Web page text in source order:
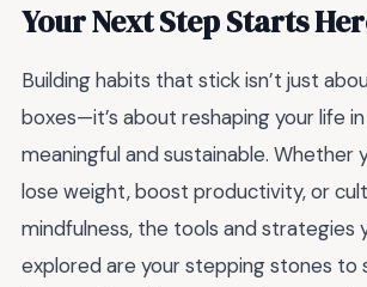
Your Next Step Starts
Building habits that stick isn’t just
boxes—it’s about reshaping your life
meaningful and sustainable. Whether
lose weight, boost productivity, or
mindfulness, the tools and strategies
explored are your stepping stones to